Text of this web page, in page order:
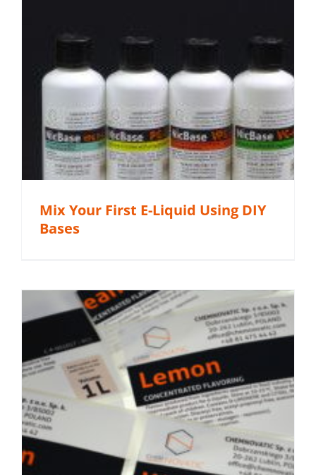
Mix Your First E-Liquid Using DIY
Bases